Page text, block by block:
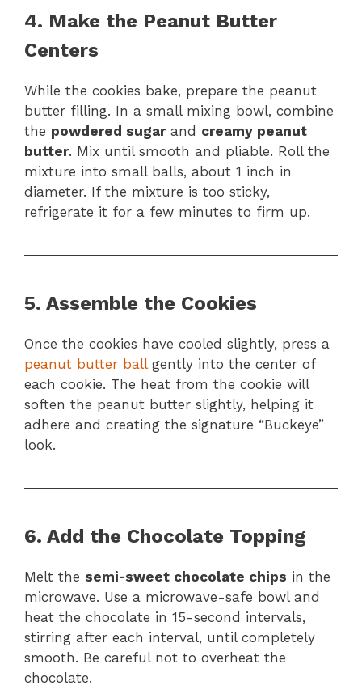
4. Make the Peanut Butter
Centers
While the cookies bake, prepare the peanut
butter filling. In a small mixing bowl, combine
the powdered sugarand creamy peanut
butter. Mix until smooth and pliable. Roll the
mixture into small balls, about 1 inch in
diameter. If the mixture is too sticky,
refrigerate it for a few minutes to firm up.
5. Assemble the Cookies
Once the cookies have cooled slightly, press a
peanut butter ballgently into the center of
each cookie. The heat from the cookie will
soften the peanut butter slightly, helping it
adhere and creating the signature “Buckeye”
look.
6. Add the Chocolate Topping
Melt the semi-sweet chocolate chips in the
microwave. Use a microwave-safe bowl and
heat the chocolate in 15-second intervals,
stirring after each interval, until completely
smooth. Be careful not to overheat the
chocolate.